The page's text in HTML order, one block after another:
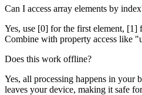
Can I access array elements by
Yes, use [0] for the first element, [1]
Combine with property access like
Does this work offline?
Yes, all processing happens in your
leaves your device, making it safe